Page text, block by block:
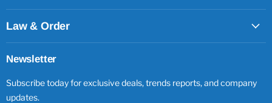
Law & Order
Newsletter
Subscribe today for exclusive deals, trends reports, and company
updates.